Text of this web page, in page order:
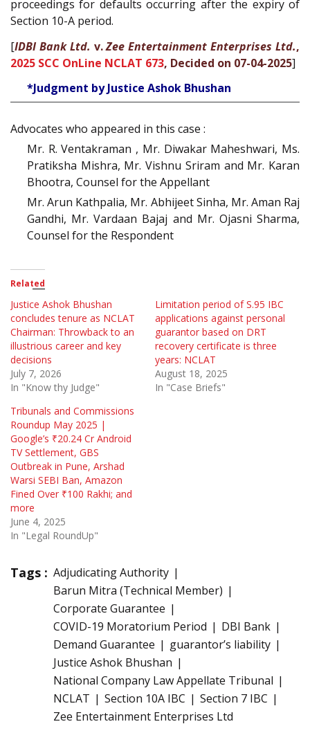
proceedings for defaults occurring after the expiry of
Section 10-A period.
[IDBI Bank Ltd. v.Zee Entertainment Enterprises Ltd.,
2025 SCC OnLine NCLAT 673, Decided on 07-04-2025]
*Judgment by Justice Ashok Bhushan
Advocates who appeared in this case :
Mr. R. Ventakraman , Mr. Diwakar Maheshwari, Ms.
Pratiksha Mishra, Mr. Vishnu Sriram and Mr. Karan
Bhootra, Counsel for the Appellant
Mr. Arun Kathpalia, Mr. Abhijeet Sinha, Mr. Aman Raj
Gandhi, Mr. Vardaan Bajaj and Mr. Ojasni Sharma,
Counsel for the Respondent
Related
Justice Ashok Bhushan
concludes tenure as NCLAT
Chairman: Throwback to an
illustrious career and key
decisions
July 7, 2026
In "Know thy Judge"
Limitation period of S.95 IBC
applications against personal
guarantor based on DRT
recovery certificate is three
years: NCLAT
August 18, 2025
In "Case Briefs"
Tribunals and Commissions
Roundup May 2025 |
Google’s ₹20.24 Cr Android
TV Settlement, GBS
Outbreak in Pune, Arshad
Warsi SEBI Ban, Amazon
Fined Over ₹100 Rakhi; and
more
June 4, 2025
In "Legal RoundUp"
Tags : Adjudicating Authority
Barun Mitra (Technical Member)
Corporate Guarantee
COVID-19 Moratorium Period
DBI Bank
Demand Guarantee
guarantor’s liability
Justice Ashok Bhushan
National Company Law Appellate Tribunal
NCLAT
Section 10A IBC
Section 7 IBC
Zee Entertainment Enterprises Ltd